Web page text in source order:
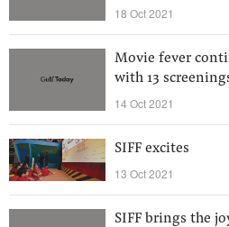
18 Oct 2021
Movie fever
with 13
14 Oct 2021
SIFF excites
13 Oct 2021
SIFF brings the